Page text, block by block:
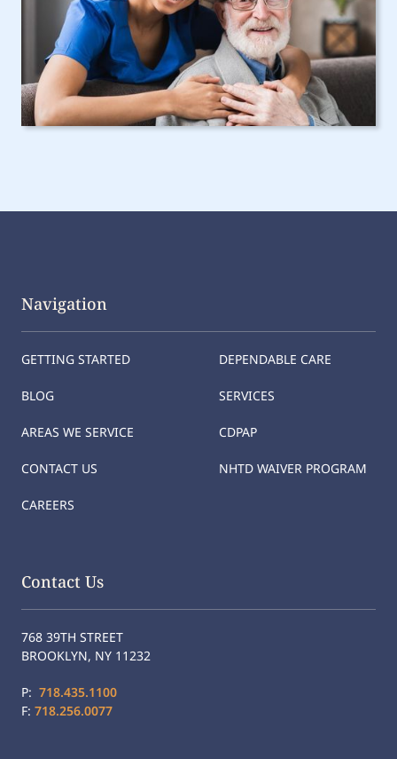
Navigation
GETTING STARTED
BLOG
AREAS WE SERVICE
CONTACT US
CAREERS
DEPENDABLE CARE
SERVICES
CDPAP
NHTD WAIVER PROGRAM
Contact Us
768 39TH STREET
BROOKLYN, NY 11232
P: 718.435.1100
F: 718.256.0077